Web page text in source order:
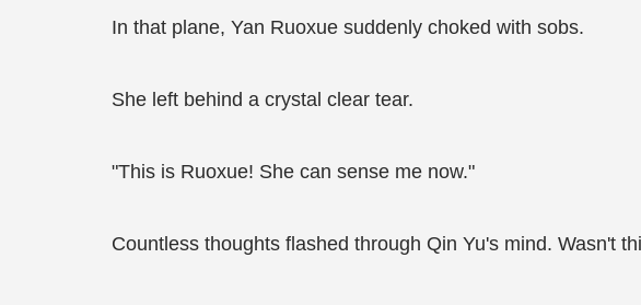
In that plane, Yan Ruoxue suddenly choked with sobs.
She left behind a crystal clear tear.
"This is Ruoxue! She can sense me now."
Countless thoughts flashed through Qin Yu's mind. Wasn't